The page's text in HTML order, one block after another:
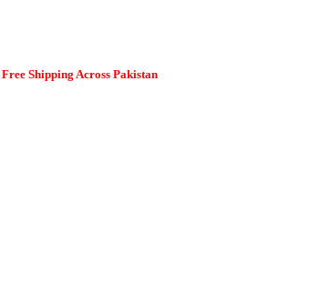
Free Shipping Across Pakistan